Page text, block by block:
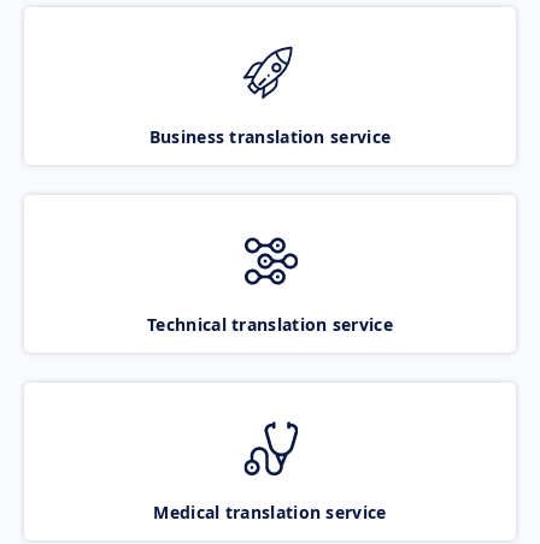
Business translation service
Technical translation service
Medical translation service